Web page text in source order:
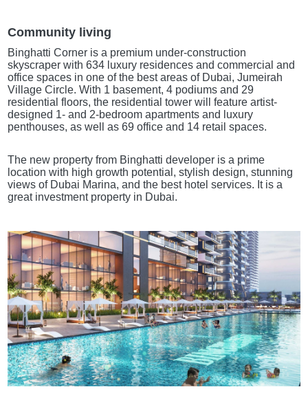
Community living
Binghatti Corner is a premium under-construction
skyscraper with 634 luxury residences and commercial and
office spaces in one of the best areas of Dubai, Jumeirah
Village Circle. With 1 basement, 4 podiums and 29
residential floors, the residential tower will feature artist-
designed 1- and 2-bedroom apartments and luxury
penthouses, as well as 69 office and 14 retail spaces.
The new property from Binghatti developer is a prime
location with high growth potential, stylish design, stunning
views of Dubai Marina, and the best hotel services. It is a
great investment property in Dubai.